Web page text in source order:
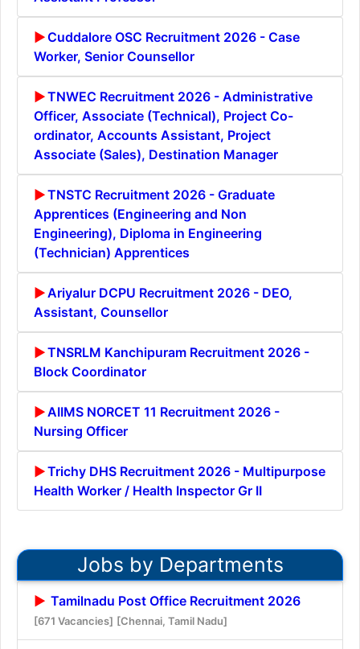
Cuddalore OSC Recruitment 2026 - Case
Worker, Senior Counsellor
TNWEC Recruitment 2026 - Administrative
Officer, Associate (Technical), Project Co-
ordinator, Accounts Assistant, Project
Associate (Sales), Destination Manager
TNSTC Recruitment 2026 - Graduate
Apprentices (Engineering and Non
Engineering), Diploma in Engineering
(Technician) Apprentices
Ariyalur DCPU Recruitment 2026 - DEO,
Assistant, Counsellor
TNSRLM Kanchipuram Recruitment 2026 -
Block Coordinator
AIIMS NORCET 11 Recruitment 2026 -
Nursing Officer
Trichy DHS Recruitment 2026 - Multipurpose
Health Worker / Health Inspector Gr II
Jobs by Departments
Tamilnadu Post Office Recruitment 2026
[671 Vacancies] [Chennai, Tamil Nadu]